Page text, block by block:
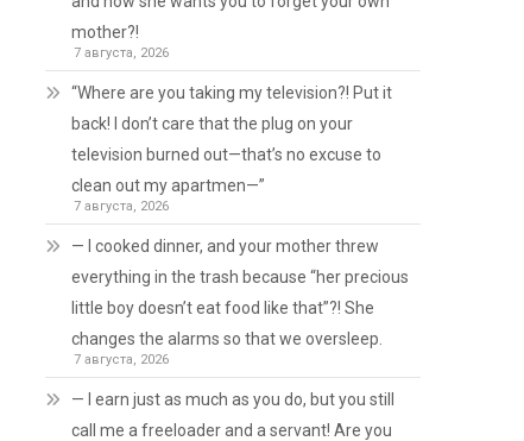
mother?!
7 августа, 2026
“Where are you taking my television?! Put it
back! I don’t care that the plug on your
television burned out—that’s no excuse to
clean out my apartmen—”
7 августа, 2026
— I cooked dinner, and your mother threw
everything in the trash because “her precious
little boy doesn’t eat food like that”?! She
changes the alarms so that we oversleep.
7 августа, 2026
— I earn just as much as you do, but you still
call me a freeloader and a servant! Are you